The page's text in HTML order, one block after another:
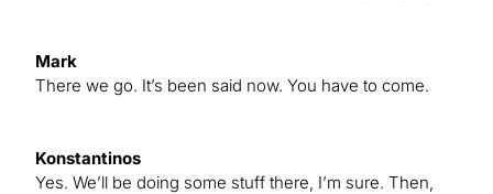
Mark
There we go. It’s been said now. You have to come.
Konstantinos
Yes. We’ll be doing some stuff there, I’m sure. Then,